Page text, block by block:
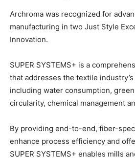
Archroma was recognized for
manufacturing in two Just Style
Innovation.
SUPER SYSTEMS+ is a
that addresses the textile
including water consumption,
circularity, chemical management
By providing end-to-end, fiber-
enhance process efficiency and
SUPER SYSTEMS+ enables mills